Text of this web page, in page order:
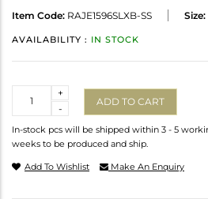
Item Code: RAJE1596SLXB-SS Size:
AVAILABILITY : IN STOCK
-
+
ADD TO CART
In-stock pcs will be shipped within 3 - 5
weeks to be produced and ship.
Add To Wishlist Make An Enquiry